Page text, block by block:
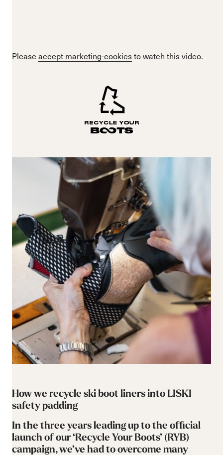
Please accept marketing-cookiesto watch this video.
How we recycle ski boot liners into LISKI
safety padding
In the three years leading up to the official
launch of our ‘Recycle Your Boots’ (RYB)
campaign, we’ve had to overcome many